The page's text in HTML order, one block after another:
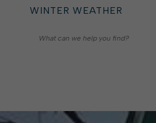
WINTER WEATHER